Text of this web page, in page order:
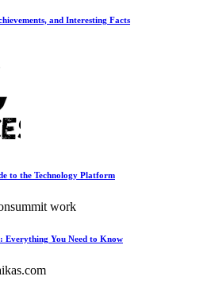
and Interesting Facts
to the Technology Platform
Everything You Need to Know